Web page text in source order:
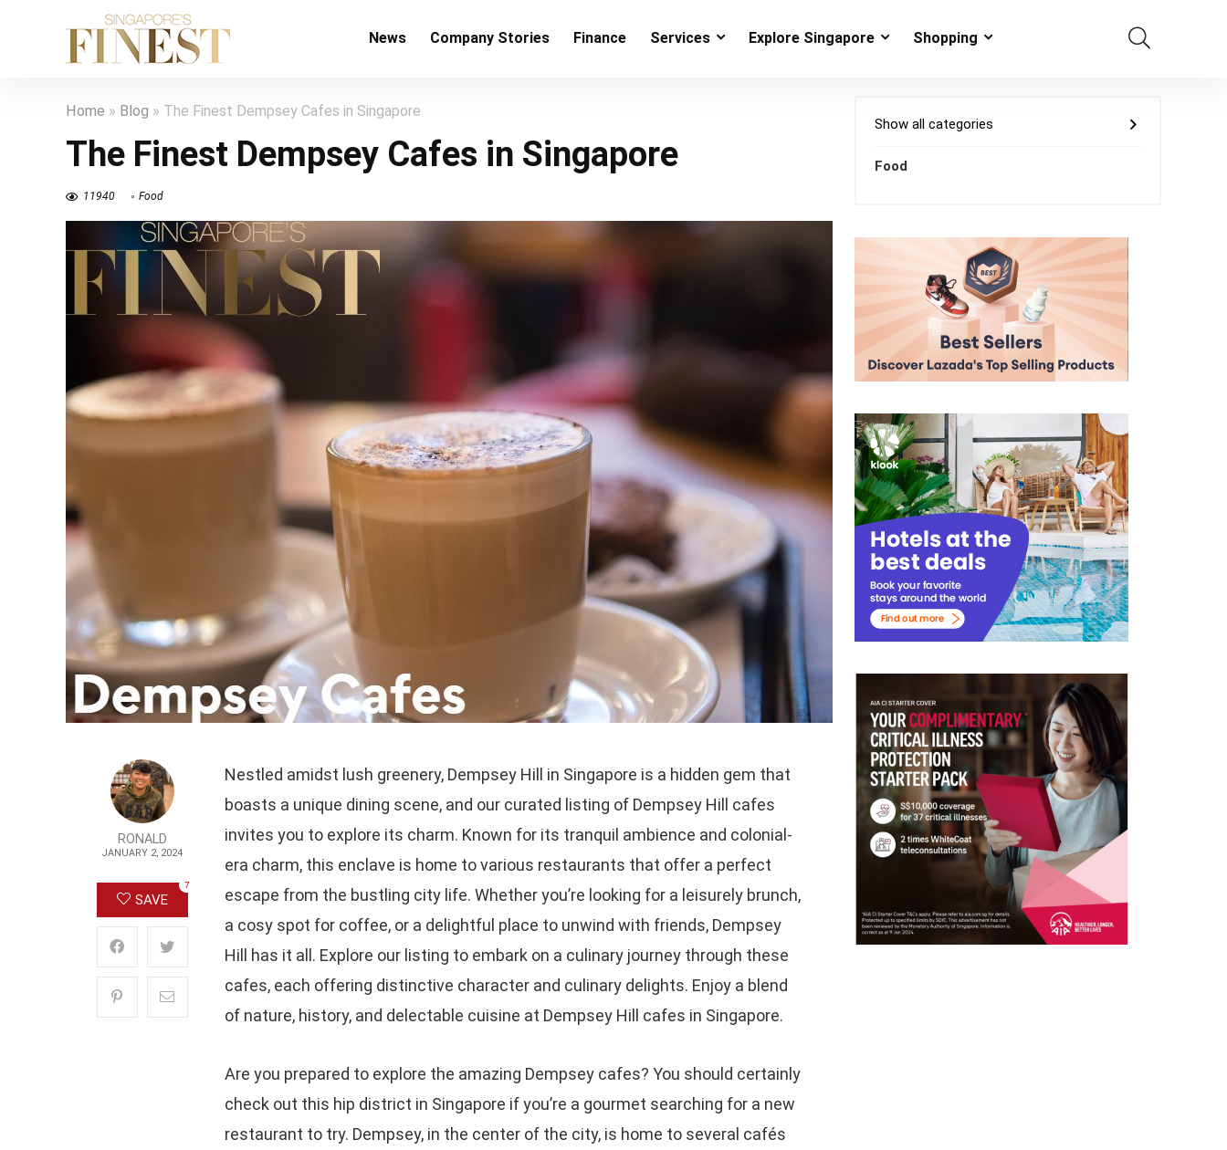
News Company Stories Finance Services Explore Singapore Shopping
Home » Blog » The Finest Dempsey Cafes in Singapore
The Finest Dempsey Cafes in Singapore
11940 Food
RONALD
JANUARY 2, 2024
SAVE
7
Nestled amidst lush greenery, Dempsey Hill in Singapore is a hidden gem that
boasts a unique dining scene, and our curated listing of Dempsey Hill cafes
invites you to explore its charm. Known for its tranquil ambience and colonial-
era charm, this enclave is home to various restaurants that offer a perfect
escape from the bustling city life. Whether you’re looking for a leisurely brunch,
a cosy spot for coffee, or a delightful place to unwind with friends, Dempsey
Hill has it all. Explore our listing to embark on a culinary journey through these
cafes, each offering distinctive character and culinary delights. Enjoy a blend
of nature, history, and delectable cuisine at Dempsey Hill cafes in Singapore.
Are you prepared to explore the amazing Dempsey cafes? You should certainly
check out this hip district in Singapore if you’re a gourmet searching for a new
restaurant to try. Dempsey, in the center of the city, is home to several cafés
Show all categories
Food